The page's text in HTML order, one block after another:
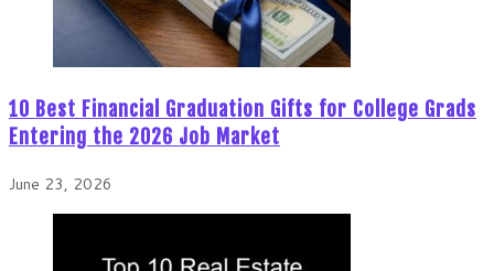
10 Best Financial Graduation Gifts for College Grads
Entering the 2026 Job Market
June 23, 2026